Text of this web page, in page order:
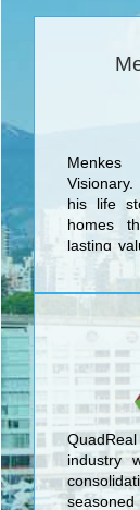
Menkes
Visionary.
his life
homes
lasting
raise the
and
Elegant
charm;
stunning
industrial
industry